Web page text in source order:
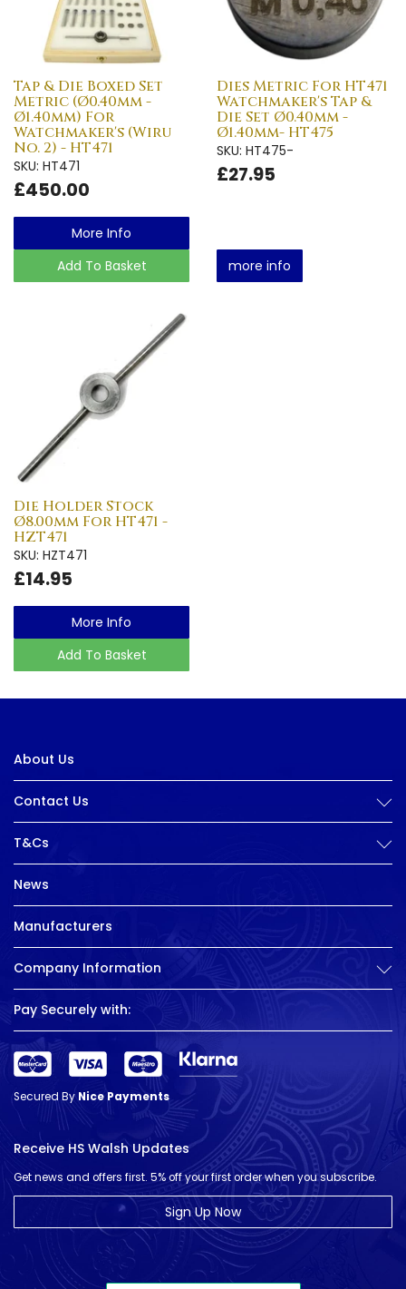
Tap & Die Boxed Set
Metric (Ø0.40mm -
Ø1.40mm) For
Watchmaker's (Wiru
No. 2) - HT471
SKU: HT471
£450.00
More Info
Add To Basket
Dies Metric For HT471
Watchmaker's Tap &
Die Set Ø0.40mm -
Ø1.40mm- HT475
SKU: HT475-
£27.95
more info
Die Holder Stock
Ø8.00mm For HT471 -
HZT471
SKU: HZT471
£14.95
More Info
Add To Basket
About Us
Contact Us
T&Cs
News
Manufacturers
Company Information
Pay Securely with:
Secured ByNice Payments
Receive HS Walsh Updates
Get news and offers first. 5% off your first order when you subscribe.
Sign Up Now